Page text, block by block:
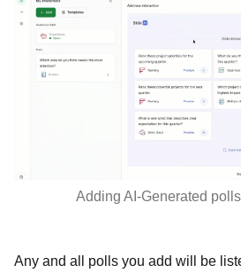
Adding AI-Generated
Any and all polls you add will be